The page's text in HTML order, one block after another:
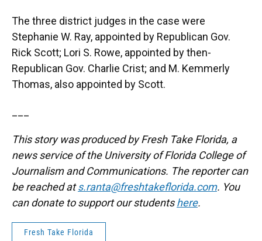
The three district judges in the case were
Stephanie W. Ray, appointed by Republican Gov.
Rick Scott; Lori S. Rowe, appointed by then-
Republican Gov. Charlie Crist; and M. Kemmerly
Thomas, also appointed by Scott.
This story was produced by Fresh Take Florida, a
news service of the University of Florida College of
Journalism and Communications. The reporter can
be reached ats.ranta@freshtakeflorida.com. You
can donate to support our studentshere.
Fresh Take Florida